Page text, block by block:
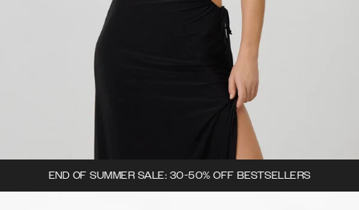
END OF SUMMER SALE: 30-50% OFF BESTSELLERS